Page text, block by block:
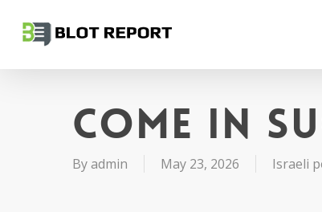
content
Come in
Byadmin May 23, 2026 Israeli